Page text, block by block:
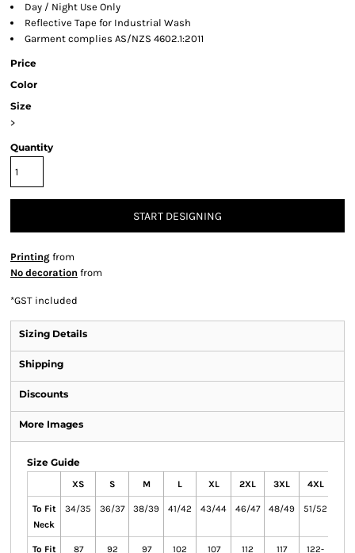
Day / Night Use Only
Reflective Tape for Industrial Wash
Garment complies AS/NZS 4602.1:2011
Price
Color
Size
>
Quantity
START DESIGNING
Printing from
No decoration from
*GST included
Sizing Details
Shipping
Discounts
More Images
Size Guide
XS S M L XL 2XL 3XL 4XL
To Fit
Neck
34/35 36/37 38/39 41/42 43/44 46/47 48/49 51/52
To Fit 87 92 97 102 107 112 117 122-